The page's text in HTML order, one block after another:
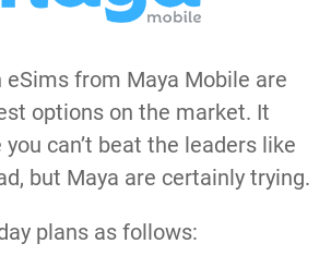
eSims from Maya Mobile are
options on the market. It
can’t beat the leaders like
but Maya are certainly trying.
plans as follows: